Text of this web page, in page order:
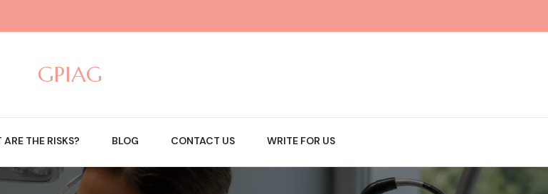
GPIAG
THE RISKS? BLOG CONTACT US WRITE FOR US